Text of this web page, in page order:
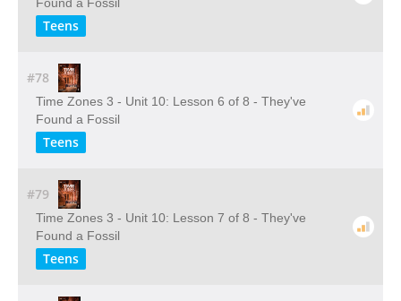
Teens
#78
Time Zones 3 - Unit 10: Lesson 6 of 8 - They've
Found a Fossil
Teens
#79
Time Zones 3 - Unit 10: Lesson 7 of 8 - They've
Found a Fossil
Teens